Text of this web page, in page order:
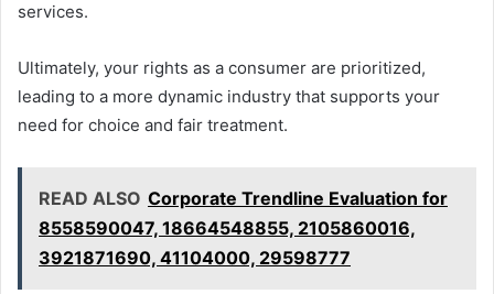
services.
Ultimately, your rights as a consumer are prioritized,
leading to a more dynamic industry that supports your
need for choice and fair treatment.
READ ALSO Corporate Trendline Evaluation for
8558590047, 18664548855, 2105860016,
3921871690, 41104000, 29598777